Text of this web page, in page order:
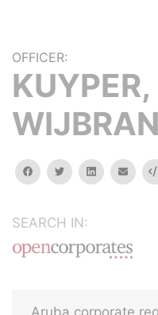
OFFICER:
facebooktwitterlinkedinemail
SEARCH IN:
Aruba corporate